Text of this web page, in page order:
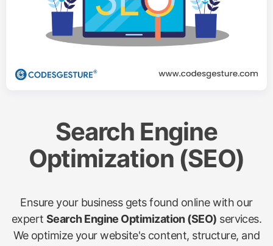
Search Engine
Optimization (SEO)
Ensure your business gets found online with our
expert Search Engine Optimization (SEO) services.
We optimize your website's content, structure, and